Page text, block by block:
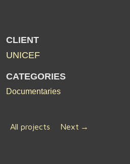
CLIENT
UNICEF
CATEGORIES
Documentaries
All projects Next →